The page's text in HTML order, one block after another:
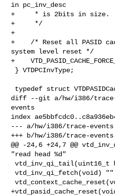
in pc_inv_desc
+     * is 2bits in size.
+     */
+
+    /* Reset all PASID
system level reset */
+
diff --git a/hw/i386/trace-
events
index
--- a/hw/i386/trace-events
+++ b/hw/i386/trace-events
@@ -24,6 +24,7 @@
"read head %d"
vtd_inv_qi_tail(uint16_t head) "write tail %d"
vtd_inv_qi_fetch(void) ""
vtd_context_cache_reset(void) ""